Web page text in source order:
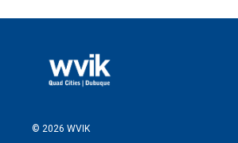
© 2026 WVIK